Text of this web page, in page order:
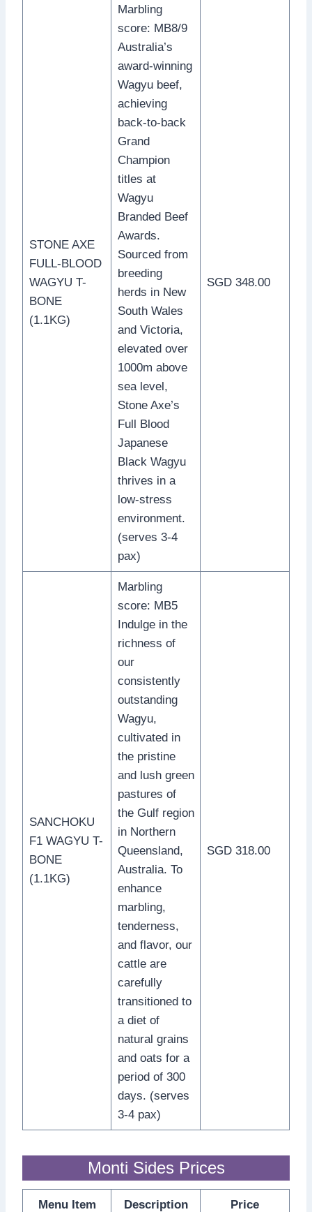
STONE AXE
FULL-BLOOD
WAGYU T-
BONE
(1.1KG)
Marbling
score: MB8/9
Australia’s
award-winning
Wagyu beef,
achieving
back-to-back
Grand
Champion
titles at
Wagyu
Branded Beef
Awards.
Sourced from
breeding
herds in New
South Wales
and Victoria,
elevated over
1000m above
sea level,
Stone Axe’s
Full Blood
Japanese
Black Wagyu
thrives in a
low-stress
environment.
(serves 3-4
pax)
SGD 348.00
SANCHOKU
F1 WAGYU T-
BONE
(1.1KG)
Marbling
score: MB5
Indulge in the
richness of
our
consistently
outstanding
Wagyu,
cultivated in
the pristine
and lush green
pastures of
the Gulf region
in Northern
Queensland,
Australia. To
enhance
marbling,
tenderness,
and flavor, our
cattle are
carefully
transitioned to
a diet of
natural grains
and oats for a
period of 300
days. (serves
3-4 pax)
SGD 318.00
Monti Sides Prices
Menu Item Description Price